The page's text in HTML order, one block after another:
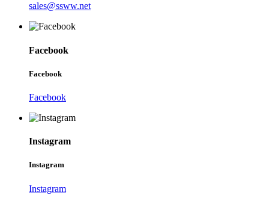
sales@ssww.net
Facebook
Facebook
Facebook
Instagram
Instagram
Instagram